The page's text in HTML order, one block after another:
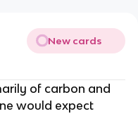
New cards
of carbon and
would expect